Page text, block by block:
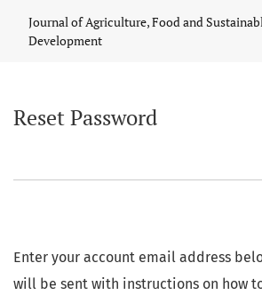
Journal of Agriculture, Food and
Development
Reset Password
Enter your account email address
will be sent with instructions on how